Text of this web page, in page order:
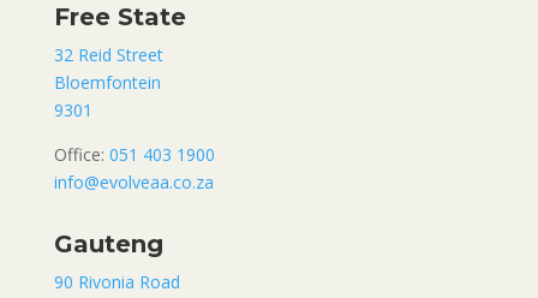
Free State
32 Reid Street
Bloemfontein
9301
Office: 051 403 1900
info@evolveaa.co.za
Gauteng
90 Rivonia Road